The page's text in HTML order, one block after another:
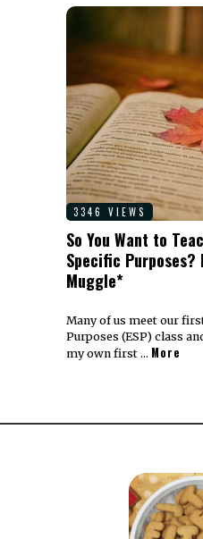
3346 VIEWS
So You Want to
Specific Purposes?
Muggle*
Many of us meet our
Purposes (ESP) class
my own first … More